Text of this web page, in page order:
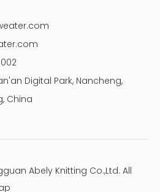
Digital Park, Nancheng,
China
Abely Knitting Co.,Ltd. All